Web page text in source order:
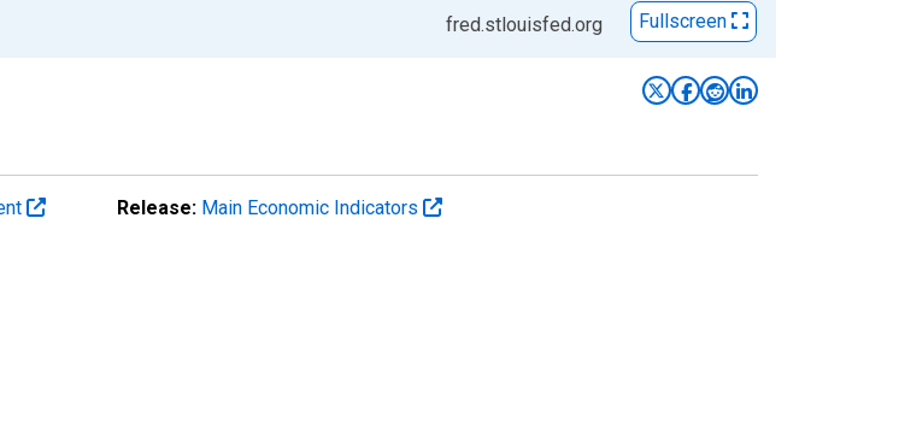
fred.stlouisfed.org
Fullscreen
Release: Main Economic Indicators